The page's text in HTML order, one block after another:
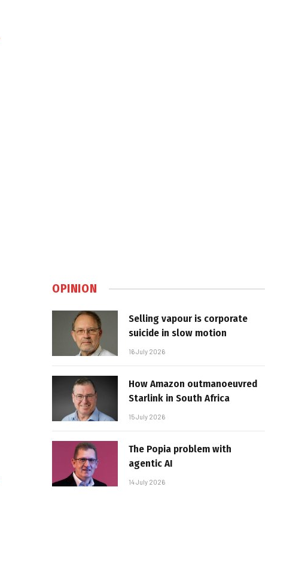
OPINION
Selling vapour is corporate
suicide in slow motion
16 July 2026
How Amazon outmanoeuvred
Starlink in South Africa
15 July 2026
The Popia problem with
agentic AI
14 July 2026